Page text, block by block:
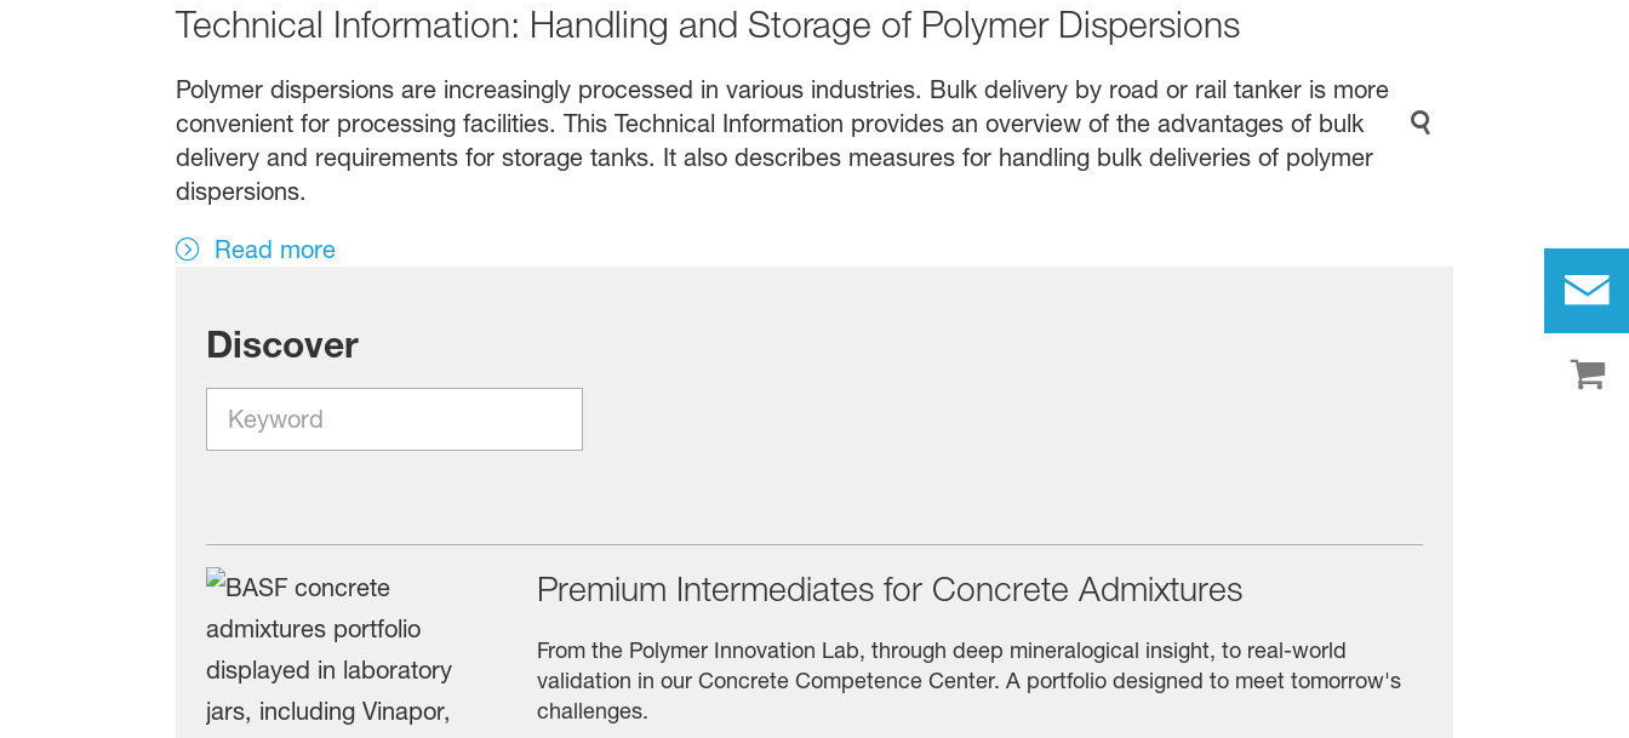
Technical Information: Handling and Storage of Polymer Dispersions
Polymer dispersions are increasingly processed in various industries. Bulk delivery by road or rail tanker is more
convenient for processing facilities. This Technical Information provides an overview of the advantages of bulk
delivery and requirements for storage tanks. It also describes measures for handling bulk deliveries of polymer
dispersions.
Read more
Discover
Premium Intermediates for Concrete Admixtures
From the Polymer Innovation Lab, through deep mineralogical insight, to real-world
validation in our Concrete Competence Center. A portfolio designed to meet tomorrow's
challenges.